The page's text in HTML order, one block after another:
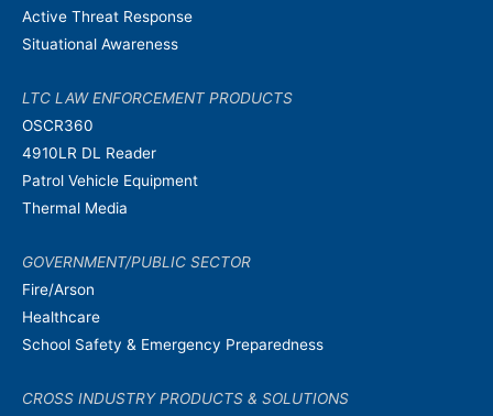
Active Threat Response
Situational Awareness
LTC LAW ENFORCEMENT PRODUCTS
OSCR360
4910LR DL Reader
Patrol Vehicle Equipment
Thermal Media
GOVERNMENT/PUBLIC SECTOR
Fire/Arson
Healthcare
School Safety & Emergency Preparedness
CROSS INDUSTRY PRODUCTS & SOLUTIONS